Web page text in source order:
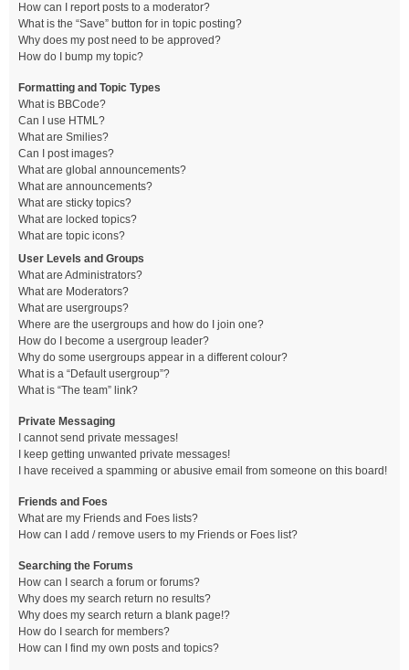
How can I report posts to a moderator?
What is the “Save” button for in topic posting?
Why does my post need to be approved?
How do I bump my topic?
Formatting and Topic Types
What is BBCode?
Can I use HTML?
What are Smilies?
Can I post images?
What are global announcements?
What are announcements?
What are sticky topics?
What are locked topics?
What are topic icons?
User Levels and Groups
What are Administrators?
What are Moderators?
What are usergroups?
Where are the usergroups and how do I join one?
How do I become a usergroup leader?
Why do some usergroups appear in a different colour?
What is a “Default usergroup”?
What is “The team” link?
Private Messaging
I cannot send private messages!
I keep getting unwanted private messages!
I have received a spamming or abusive email from someone on this board!
Friends and Foes
What are my Friends and Foes lists?
How can I add / remove users to my Friends or Foes list?
Searching the Forums
How can I search a forum or forums?
Why does my search return no results?
Why does my search return a blank page!?
How do I search for members?
How can I find my own posts and topics?